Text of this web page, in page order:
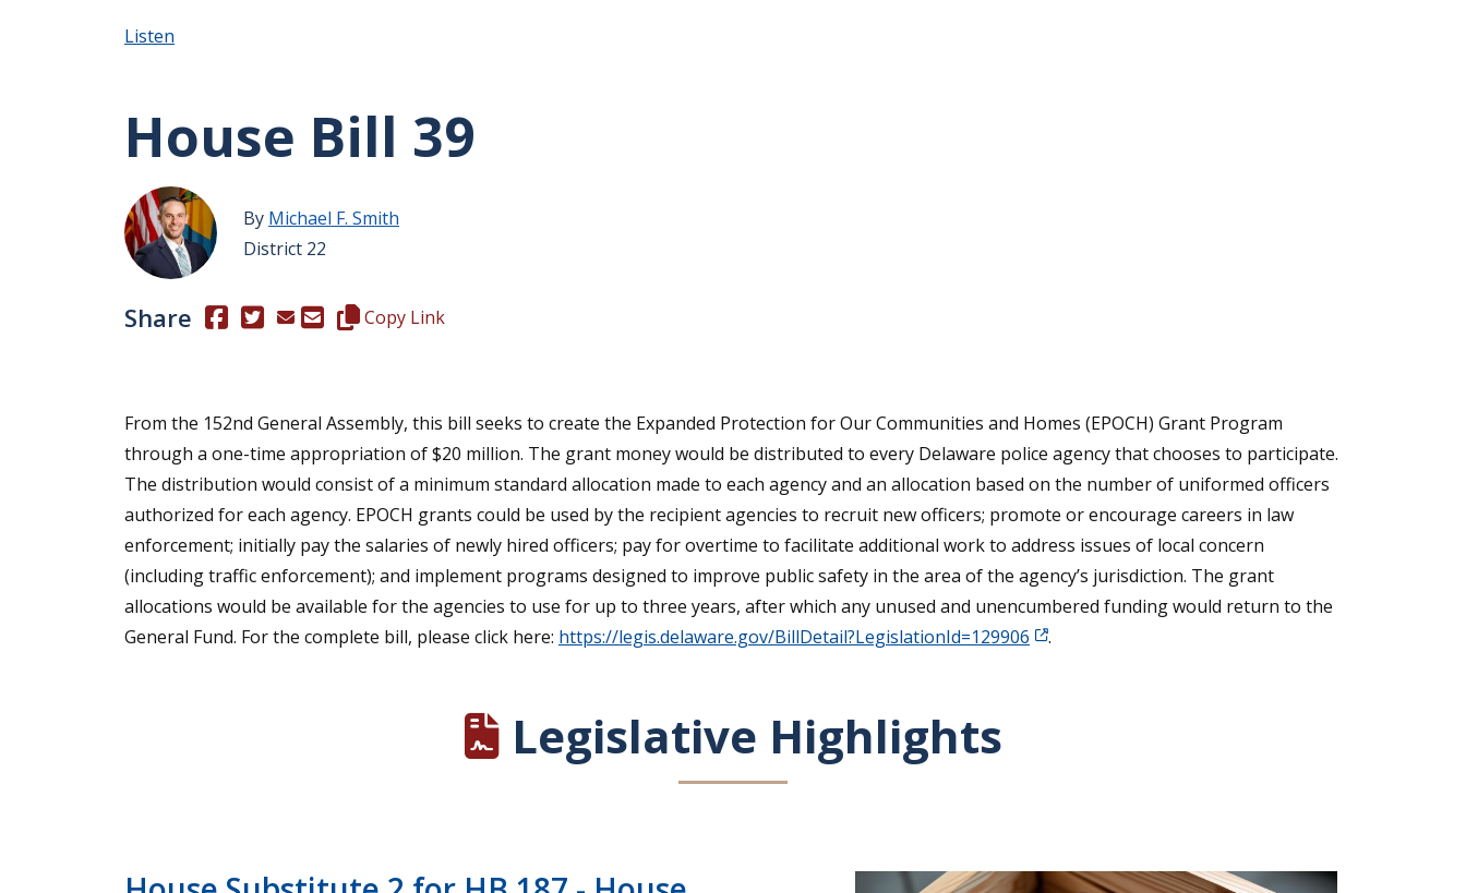
Listen
House Bill 39
By Michael F. Smith
District 22
Share (Opens in a new window.)
(Opens in a new window.)
Copy this representative's email address to your clipboard.
Copy Link
From the 152nd General Assembly, this bill seeks to create the Expanded Protection for Our Communities and Homes (EPOCH) Grant Program
through a one-time appropriation of $20 million. The grant money would be distributed to every Delaware police agency that chooses to participate.
The distribution would consist of a minimum standard allocation made to each agency and an allocation based on the number of uniformed officers
authorized for each agency. EPOCH grants could be used by the recipient agencies to recruit new officers; promote or encourage careers in law
enforcement; initially pay the salaries of newly hired officers; pay for overtime to facilitate additional work to address issues of local concern
(including traffic enforcement); and implement programs designed to improve public safety in the area of the agency’s jurisdiction. The grant
allocations would be available for the agencies to use for up to three years, after which any unused and unencumbered funding would return to the
General Fund. For the complete bill, please click here: https://legis.delaware.gov/BillDetail?LegislationId=129906 .
Legislative Highlights